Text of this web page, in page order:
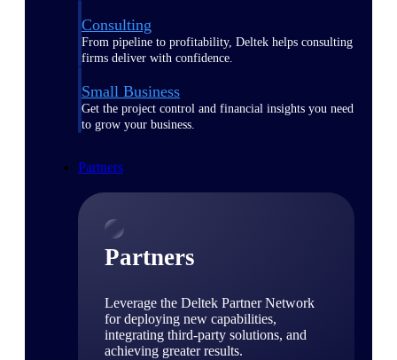
Consulting
From pipeline to profitability, Deltek helps consulting
firms deliver with confidence.
Small Business
Get the project control and financial insights you need
to grow your business.
Partners
Partners
Leverage the Deltek Partner Network
for deploying new capabilities,
integrating third-party solutions, and
achieving greater results.